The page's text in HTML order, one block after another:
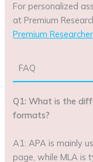
For personalized
at Premium
Premium
FAQ
Q1: What is the
formats?
A1: APA is mainly
page, while MLA is